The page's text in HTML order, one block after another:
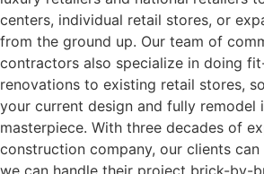
centers, individual retail stores, or
from the ground up. Our team of
contractors also specialize in doing
renovations to existing retail stores,
your current design and fully remodel
masterpiece. With three decades of
construction company, our clients
we can handle their project brick-by-